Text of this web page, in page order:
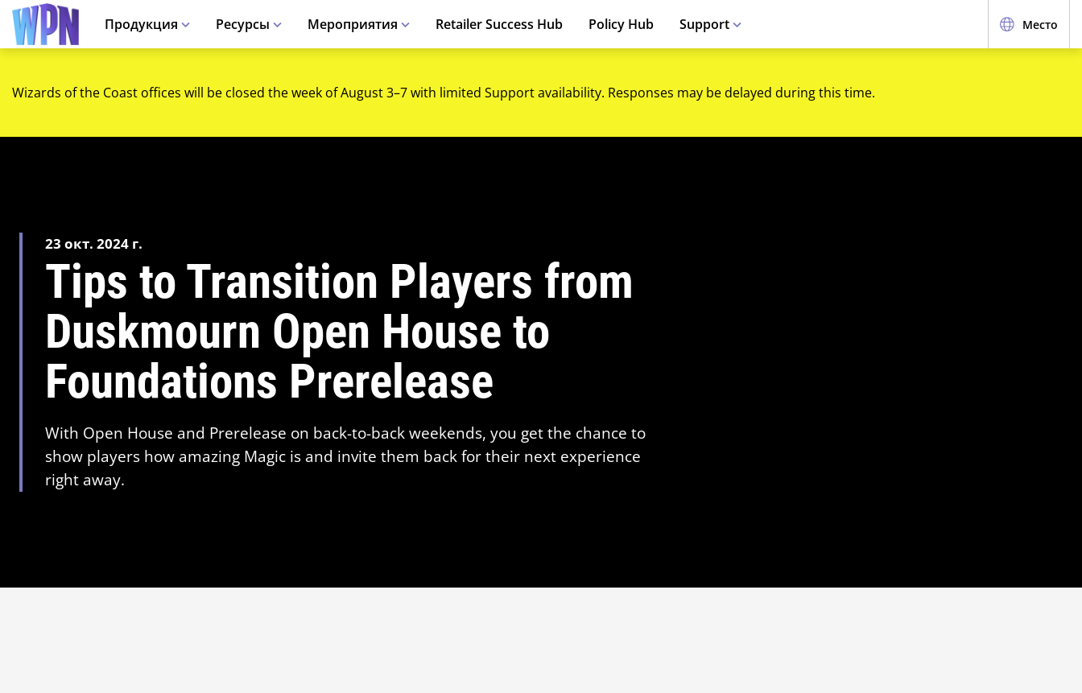
Продукция Ресурсы Мероприятия Retailer Success Hub Policy Hub Support Место
Wizards of the Coast offices will be closed the week of August 3–7 with limited Support availability. Responses may be delayed during this time.
23 окт. 2024 г.
Tips to Transition Players from
Duskmourn Open House to
Foundations Prerelease
With Open House and Prerelease on back-to-back weekends, you get the chance to
show players how amazing Magic is and invite them back for their next experience
right away.